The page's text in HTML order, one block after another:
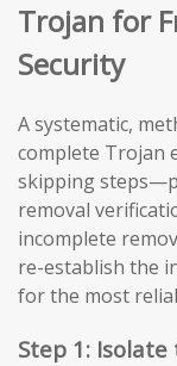
Trojan for
Security
A systematic,
complete Trojan
skipping
removal
incomplete
re-establish the
for the most
Step 1: